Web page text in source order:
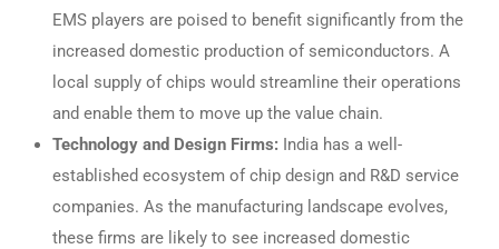
EMS players are poised to benefit significantly from the
increased domestic production of semiconductors. A
local supply of chips would streamline their operations
and enable them to move up the value chain.
Technology and Design Firms: India has a well-
established ecosystem of chip design and R&D service
companies. As the manufacturing landscape evolves,
these firms are likely to see increased domestic